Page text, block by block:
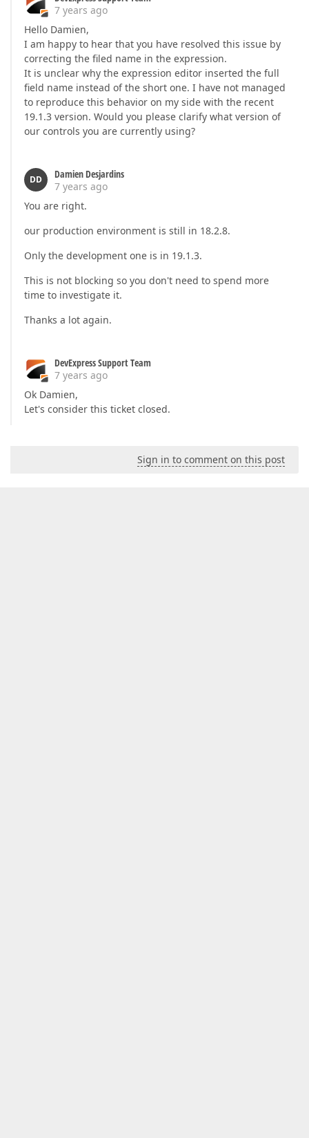
7 years ago
Hello Damien,
I am happy to hear that you have resolved this issue by
correcting the filed name in the expression.
It is unclear why the expression editor inserted the full
field name instead of the short one. I have not managed
to reproduce this behavior on my side with the recent
19.1.3 version. Would you please clarify what version of
our controls you are currently using?
DD
Damien Desjardins
7 years ago
You are right.
our production environment is still in 18.2.8.
Only the development one is in 19.1.3.
This is not blocking so you don't need to spend more
time to investigate it.
Thanks a lot again.
DevExpress Support Team
7 years ago
Ok Damien,
Let's consider this ticket closed.
Sign in to comment on this post